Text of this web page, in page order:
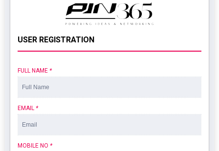
USER REGISTRATION
FULL NAME *
EMAIL *
MOBILE NO *